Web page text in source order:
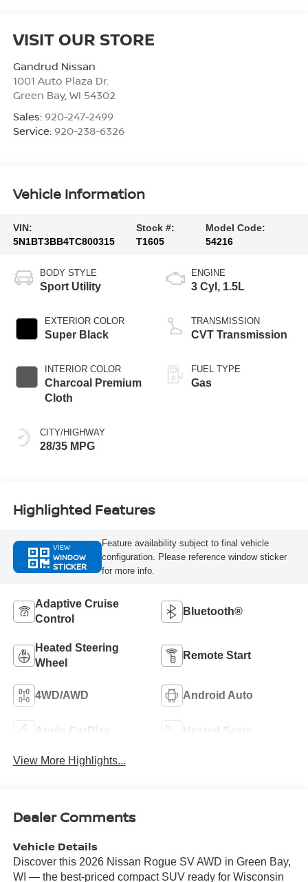
VISIT OUR STORE
Gandrud Nissan
1001 Auto Plaza Dr.
Green Bay, WI 54302
Sales: 920-247-2499
Service: 920-238-6326
Vehicle Information
VIN:
5N1BT3BB4TC800315
Stock #:
T1605
Model Code:
54216
BODY STYLE
Sport Utility
EXTERIOR COLOR
Super Black
INTERIOR COLOR
Charcoal Premium
Cloth
CITY/HIGHWAY
28/35 MPG
ENGINE
3 Cyl, 1.5L
TRANSMISSION
CVT Transmission
FUEL TYPE
Gas
Highlighted Features
VIEW
WINDOW
STICKER
Feature availability subject to final vehicle
configuration. Please reference window sticker
for more info.
Adaptive Cruise
Control
Bluetooth®
Heated Steering
Wheel
Remote Start
4WD/AWD Android Auto
Apple CarPlay Heated Seats
View More Highlights...
Dealer Comments
Vehicle Details
Discover this 2026 Nissan Rogue SV AWD in Green Bay,
WI — the best-priced compact SUV ready for Wisconsin